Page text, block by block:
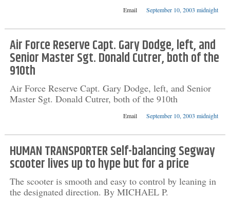
Email September 10, 2003 midnight
Air Force Reserve Capt. Gary Dodge, left, and
Senior Master Sgt. Donald Cutrer, both of the
910th
Air Force Reserve Capt. Gary Dodge, left, and Senior
Master Sgt. Donald Cutrer, both of the 910th
Email September 10, 2003 midnight
HUMAN TRANSPORTER Self-balancing Segway
scooter lives up to hype but for a price
The scooter is smooth and easy to control by leaning in
the designated direction. By MICHAEL P.